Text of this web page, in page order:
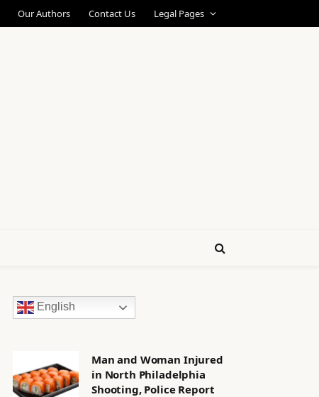
Our Authors Contact Us Legal Pages
English
Man and Woman Injured
in North Philadelphia
Shooting, Police Report